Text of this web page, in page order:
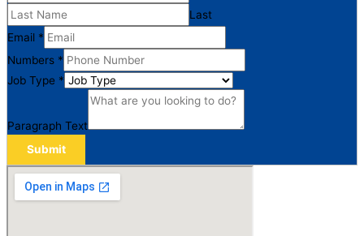
Last
Email *
Numbers *
Job Type *
Paragraph Text
Submit